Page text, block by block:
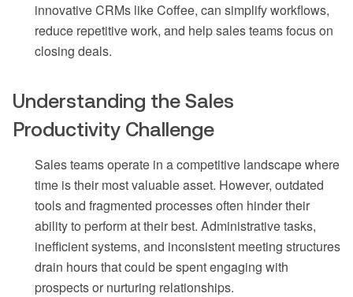
innovative CRMs like Coffee, can simplify workflows,
reduce repetitive work, and help sales teams focus on
closing deals.
Understanding the Sales
Productivity Challenge
Sales teams operate in a competitive landscape where
time is their most valuable asset. However, outdated
tools and fragmented processes often hinder their
ability to perform at their best. Administrative tasks,
inefficient systems, and inconsistent meeting structures
drain hours that could be spent engaging with
prospects or nurturing relationships.